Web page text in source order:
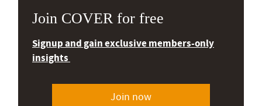
Join COVER for free
Signup and gain exclusive members-only
insights
Join now